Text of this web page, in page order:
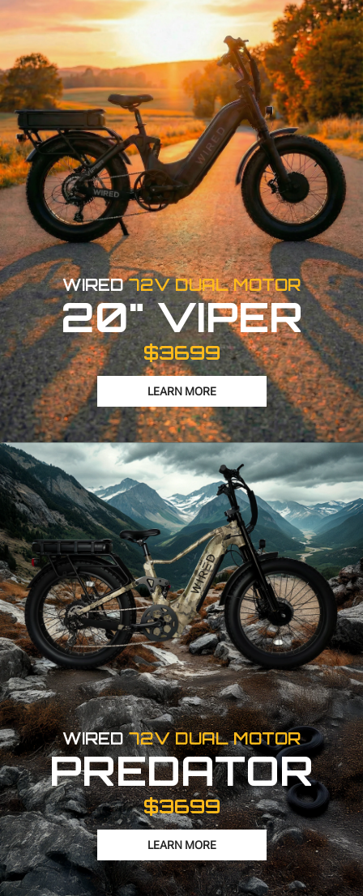
WIRED72V DUAL MOTOR
20" VIPER
$3699
LEARN MORE
WIRED72V DUAL MOTOR
PREDATOR
$3699
LEARN MORE